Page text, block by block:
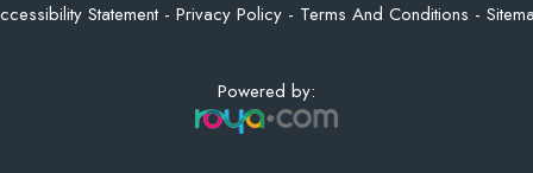
Statement- Privacy Policy- Terms And Conditions -
Powered by: